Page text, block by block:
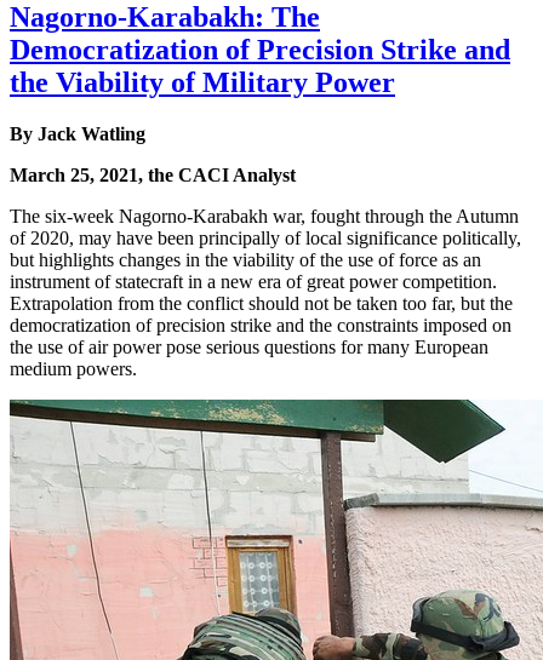
Nagorno-Karabakh: The
Democratization of Precision Strike and
the Viability of Military Power
By Jack Watling
March 25, 2021, the CACI Analyst
The six-week Nagorno-Karabakh war, fought through the Autumn
of 2020, may have been principally of local significance politically,
but highlights changes in the viability of the use of force as an
instrument of statecraft in a new era of great power competition.
Extrapolation from the conflict should not be taken too far, but the
democratization of precision strike and the constraints imposed on
the use of air power pose serious questions for many European
medium powers.